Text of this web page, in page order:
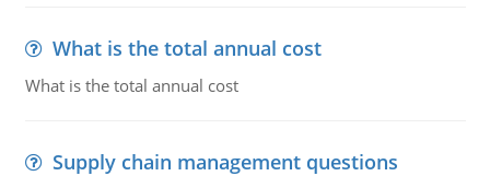
What is the total annual cost
What is the total annual cost
Supply chain management questions